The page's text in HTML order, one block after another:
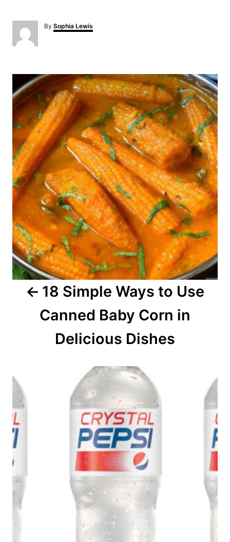
By A
u
Sophia Lewis
P
o
s
t
n
a
v
i
g
a
18 Simple Ways to Use
Canned Baby Corn in
Delicious Dishes